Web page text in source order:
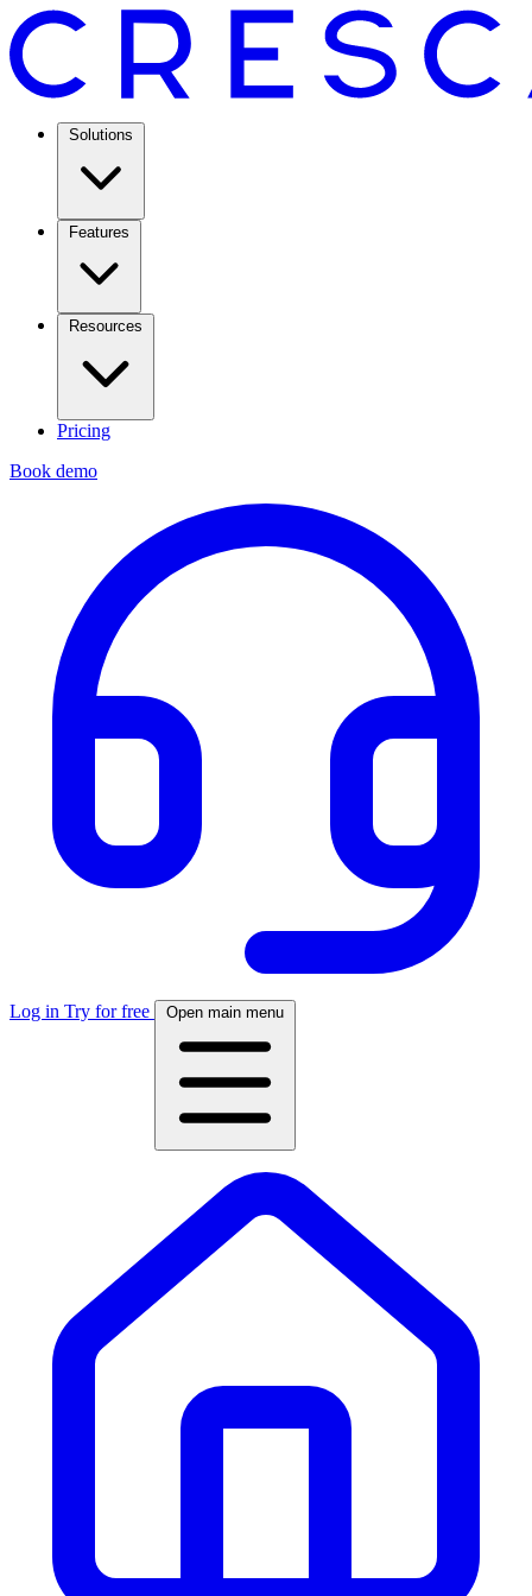
Solutions
Features
Resources
Pricing
Book demo
Log in Try for free Open main menu